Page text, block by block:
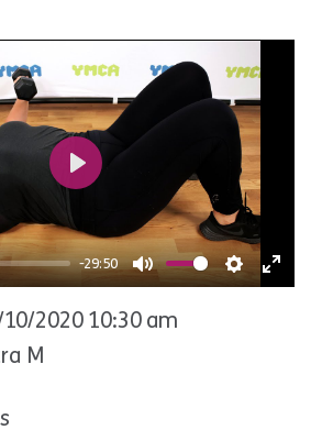
-29:50
Mute Settings
Play
2020 10:30 am
M